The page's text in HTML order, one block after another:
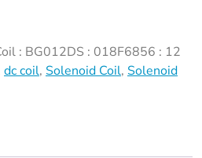
: BG012DS : 018F6856 : 12
dc coil, Solenoid Coil, Solenoid